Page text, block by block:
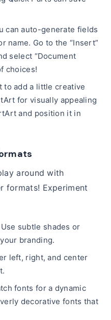
can auto-generate fields
name. Go to the “Insert”
select “Document
choices!
to add a little creative
for visually appealing
and position it in
around with
formats! Experiment
subtle shades or
branding.
left, right, and center
fonts for a dynamic
decorative fonts that